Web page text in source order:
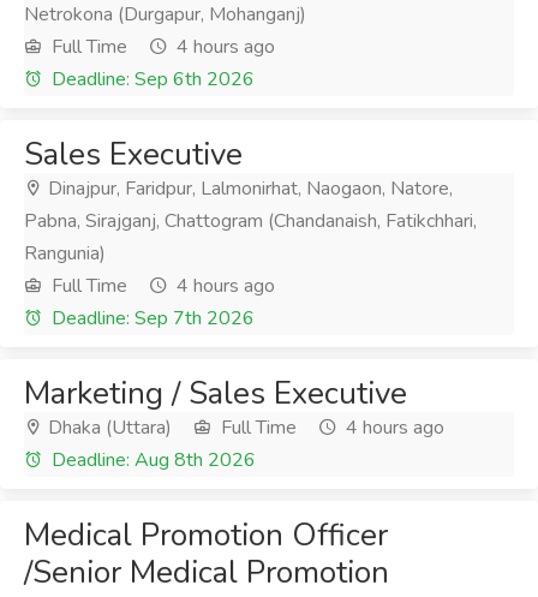
Netrokona (Durgapur, Mohanganj)
Full Time
4 hours ago
Deadline: Sep 6th 2026
Sales Executive
Dinajpur, Faridpur, Lalmonirhat, Naogaon, Natore,
Pabna, Sirajganj, Chattogram (Chandanaish, Fatikchhari,
Rangunia)
Full Time
4 hours ago
Deadline: Sep 7th 2026
Marketing / Sales Executive
Dhaka (Uttara) Full Time
4 hours ago
Deadline: Aug 8th 2026
Medical Promotion Officer
/Senior Medical Promotion